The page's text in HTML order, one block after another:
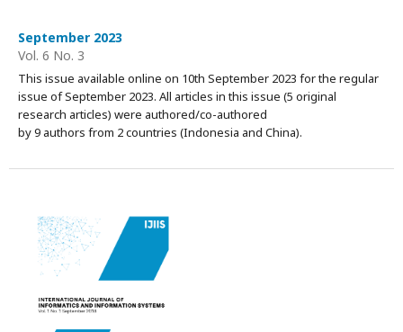
September 2023
Vol. 6 No. 3
This issue available online on 10th September 2023 for the regular
issue of September 2023. All articles in this issue (5 original
research articles) were authored/co-authored
by 9 authors from 2 countries (Indonesia and China).